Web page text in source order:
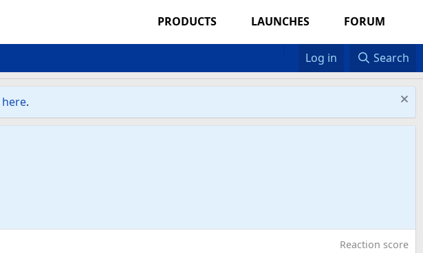
PRODUCTS LAUNCHES FORUM
Log in Search
here.
Reaction score